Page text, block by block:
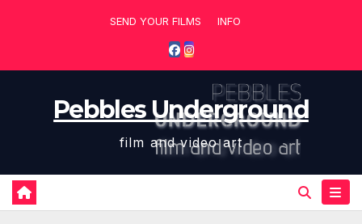
SEND YOUR FILMS INFO
Pebbles Underground
film and video art